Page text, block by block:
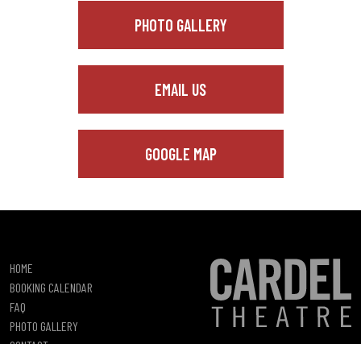
PHOTO GALLERY
EMAIL US
GOOGLE MAP
HOME
BOOKING CALENDAR
FAQ
PHOTO GALLERY